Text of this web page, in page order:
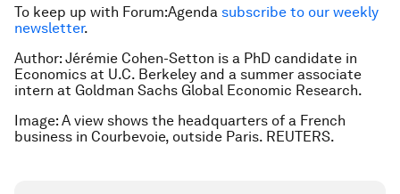
To keep up with Forum:Agenda subscribe to our weekly
newsletter.
Author: Jérémie Cohen-Setton is a PhD candidate in
Economics at U.C. Berkeley and a summer associate
intern at Goldman Sachs Global Economic Research.
Image: A view shows the headquarters of a French
business in Courbevoie, outside Paris. REUTERS.